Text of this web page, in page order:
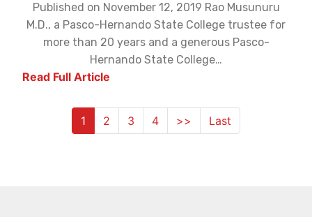
Published on November 12, 2019 Rao Musunuru
M.D., a Pasco-Hernando State College trustee for
more than 20 years and a generous Pasco-
Hernando State College…
Read Full Article
1 2 3 4 >> Last